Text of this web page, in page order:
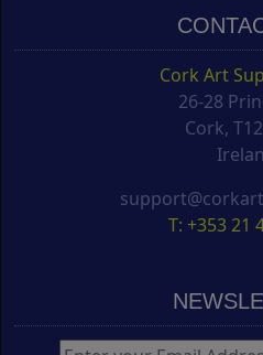
Cork Art
26-28
Cork,
T: +353 21